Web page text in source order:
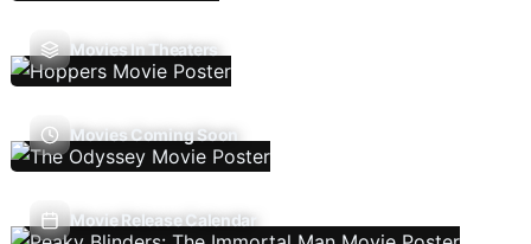
Movies In Theaters
Movies Coming Soon
Movie Release Calendar